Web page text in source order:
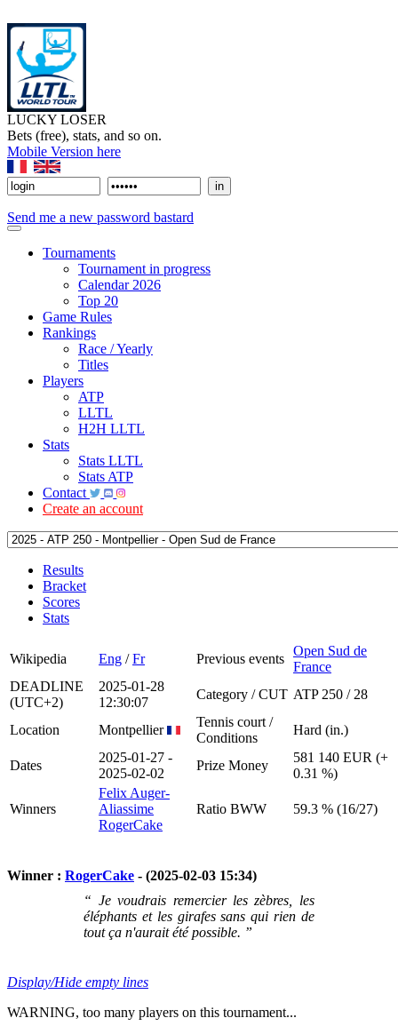
LUCKY LOSER
Bets (free), stats, and so on.
Mobile Version here
Send me a new password bastard
Tournaments
Tournament in progress
Calendar 2026
Top 20
Game Rules
Rankings
Race / Yearly
Titles
Players
ATP
LLTL
H2H LLTL
Stats
Stats LLTL
Stats ATP
Contact
Create an account
Results
Bracket
Scores
Stats
Wikipedia Eng /Fr Previous events
Open Sud de
France
DEADLINE
(UTC+2)
2025-01-28
12:30:07
Category / CUT ATP 250 / 28
Location Montpellier
Tennis court /
Conditions
Hard (in.)
Dates
2025-01-27 -
2025-02-02
Prize Money
581 140 EUR (+
0.31 %)
Winners
Felix Auger-
Aliassime
RogerCake
Ratio BWW 59.3 % (16/27)
Winner : RogerCake - (2025-02-03 15:34)
“ Je voudrais remercier les zèbres, les
éléphants et les girafes sans qui rien de
tout ça n'aurait été possible. ”
Display/Hide empty lines
WARNING, too many players on this tournament...